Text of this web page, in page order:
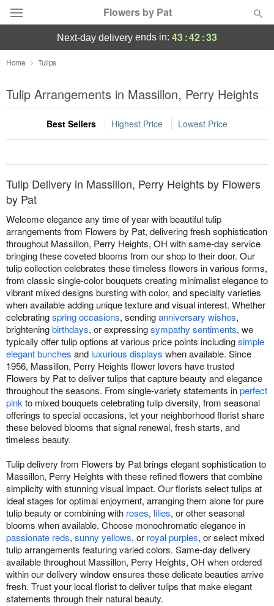
Flowers by Pat
Deal of the Day
Summer Featured
Occasions
Birthday
Sympathy and Funeral
Flowers, Plants & Gifts
Our Shop
next-day delivery ends in: 43:42:33
Home Tulips
Tulip Arrangements in Massillon, Perry Heights
Best Sellers Highest Price Lowest Price
Tulip Delivery in Massillon, Perry Heights by Flowers
by Pat
Welcome elegance any time of year with beautiful tulip
arrangements from Flowers by Pat, delivering fresh sophistication
throughout Massillon, Perry Heights, OH with same-day service
bringing these coveted blooms from our shop to their door. Our
tulip collection celebrates these timeless flowers in various forms,
from classic single-color bouquets creating minimalist elegance to
vibrant mixed designs bursting with color, and specialty varieties
when available adding unique texture and visual interest. Whether
celebratingspring occasions, sendinganniversary wishes,
brighteningbirthdays, or expressingsympathy sentiments, we
typically offer tulip options at various price points includingsimple
elegant bunches and luxurious displays when available. Since
1956, Massillon, Perry Heights flower lovers have trusted
Flowers by Pat to deliver tulips that capture beauty and elegance
throughout the seasons. From single-variety statements inperfect
pink to mixed bouquets celebrating tulip diversity, from seasonal
offerings to special occasions, let your neighborhood florist share
these beloved blooms that signal renewal, fresh starts, and
timeless beauty.
Tulip delivery from Flowers by Pat brings elegant sophistication to
Massillon, Perry Heights with these refined flowers that combine
simplicity with stunning visual impact. Our florists select tulips at
ideal stages for optimal enjoyment, arranging them alone for pure
tulip beauty or combining with roses, lilies, or other seasonal
blooms when available. Choose monochromatic elegance in
passionate reds, sunny yellows, or royal purples, or select mixed
tulip arrangements featuring varied colors. Same-day delivery
available throughout Massillon, Perry Heights, OH when ordered
within our delivery window ensures these delicate beauties arrive
fresh. Trust your local florist to deliver tulips that make elegant
statements through their natural beauty.